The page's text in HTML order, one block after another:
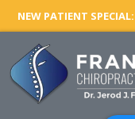
NEW PATIENT